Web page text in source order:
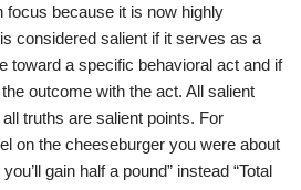
because it is now highly
considered salient if it serves as a
toward a specific behavioral act and if
outcome with the act. All salient
truths are salient points. For
on the cheeseburger you were about
gain half a pound” instead “Total